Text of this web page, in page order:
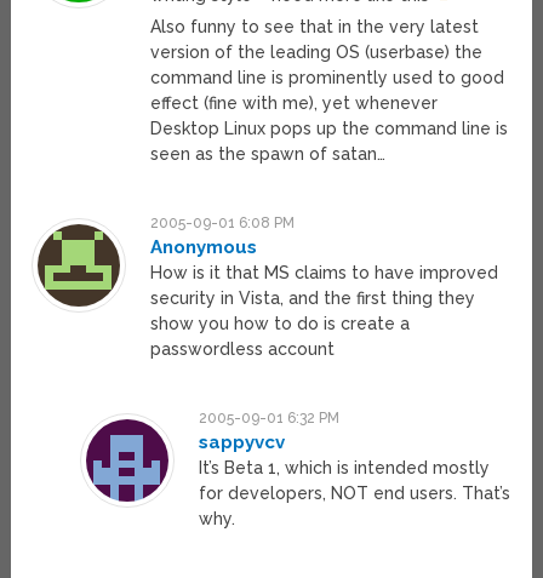
Also funny to see that in the very latest
version of the leading OS (userbase) the
command line is prominently used to good
effect (fine with me), yet whenever
Desktop Linux pops up the command line is
seen as the spawn of satan…
2005-09-01 6:08 PM
Anonymous
How is it that MS claims to have improved
security in Vista, and the first thing they
show you how to do is create a
passwordless account
2005-09-01 6:32 PM
sappyvcv
It’s Beta 1, which is intended mostly
for developers, NOT end users. That’s
why.